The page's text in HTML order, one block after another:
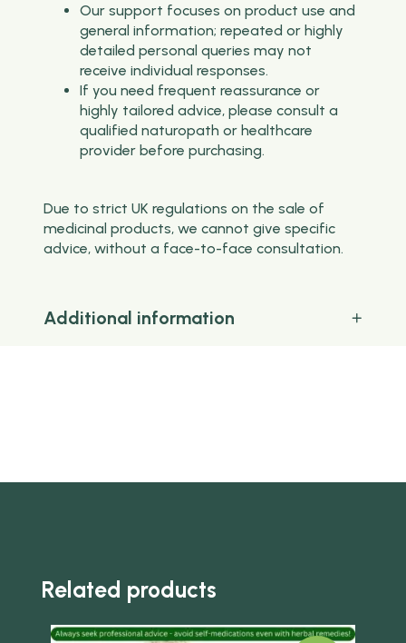
Our support focuses on product use and
general information; repeated or highly
detailed personal queries may not
receive individual responses.
If you need frequent reassurance or
highly tailored advice, please consult a
qualified naturopath or healthcare
provider before purchasing.
Due to strict UK regulations on the sale of
medicinal products, we cannot give specific
advice, without a face-to-face consultation.
Additional information
Related products